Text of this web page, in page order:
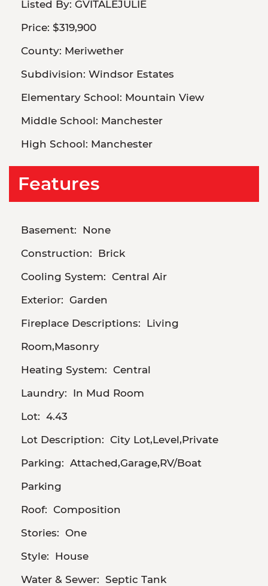
Listed By: GVITALEJULIE
Price: $319,900
County: Meriwether
Subdivision: Windsor Estates
Elementary School: Mountain View
Middle School: Manchester
High School: Manchester
Features
Basement: None
Construction: Brick
Cooling System: Central Air
Exterior: Garden
Fireplace Descriptions: Living
Room,Masonry
Heating System: Central
Laundry: In Mud Room
Lot: 4.43
Lot Description: City Lot,Level,Private
Parking: Attached,Garage,RV/Boat
Parking
Roof: Composition
Stories: One
Style: House
Water & Sewer: Septic Tank